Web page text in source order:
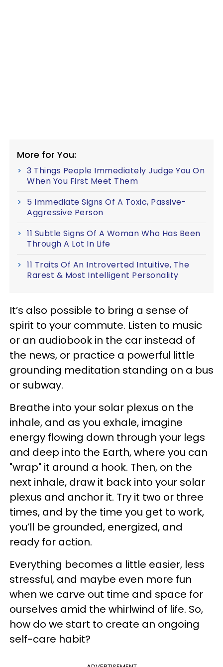
More for You:
3 Things People Immediately Judge You On
When You First Meet Them
5 Immediate Signs Of A Toxic, Passive-
Aggressive Person
11 Subtle Signs Of A Woman Who Has Been
Through A Lot In Life
11 Traits Of An Introverted Intuitive, The
Rarest & Most Intelligent Personality
It’s also possible to bring a sense of
spirit to your commute. Listen to music
or an audiobook in the car instead of
the news, or practice a powerful little
grounding meditation standing on a bus
or subway.
Breathe into your solar plexus on the
inhale, and as you exhale, imagine
energy flowing down through your legs
and deep into the Earth, where you can
"wrap" it around a hook. Then, on the
next inhale, draw it back into your solar
plexus and anchor it. Try it two or three
times, and by the time you get to work,
you’ll be grounded, energized, and
ready for action.
Everything becomes a little easier, less
stressful, and maybe even more fun
when we carve out time and space for
ourselves amid the whirlwind of life. So,
how do we start to create an ongoing
self-care habit?